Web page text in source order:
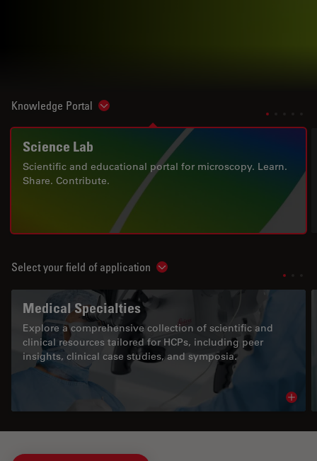
Knowledge Portal Show subnavigation
Science Lab
Scientific and educational portal for microscopy. Learn.
Share. Contribute.
Select your field of application Show subnavigation
Medical Specialties
Explore a comprehensive collection of scientific and
clinical resources tailored for HCPs, including peer
insights, clinical case studies, and symposia.